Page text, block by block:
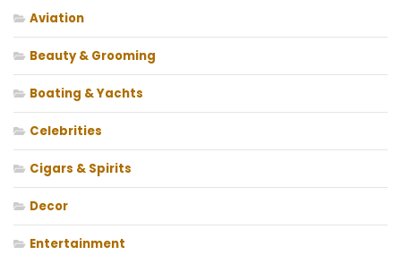
Aviation
Beauty & Grooming
Boating & Yachts
Celebrities
Cigars & Spirits
Decor
Entertainment